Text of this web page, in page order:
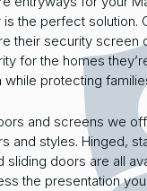
the perfect solution.
their security screen
for the homes
while protecting
and screens we
and styles. Hinged,
sliding doors are all
the presentation